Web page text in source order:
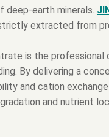
deep-earth minerals.
extracted from
is the
By delivering a
and cation
and nutrient